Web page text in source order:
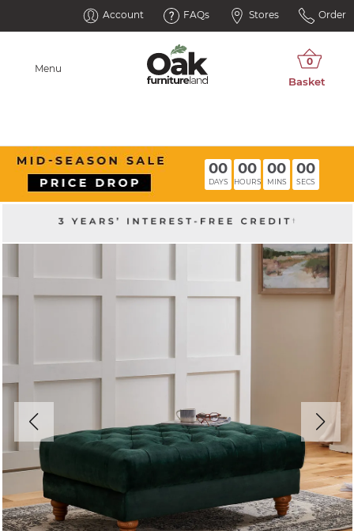
Account FAQs Stores Order
Menu
00
DAYS
00
HOURS
00
MINS
00
SECS